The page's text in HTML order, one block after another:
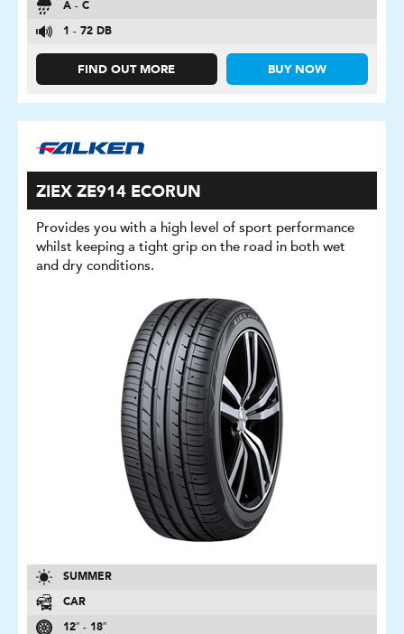
A - C
1 - 72 DB
FIND OUT MORE BUY NOW
ZIEX ZE914 ECORUN
Provides you with a high level of sport performance
whilst keeping a tight grip on the road in both wet
and dry conditions.
SUMMER
CAR
12″ - 18″